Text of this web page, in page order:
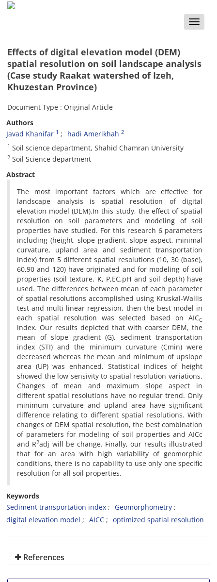
Toggle
Effects of digital elevation model (DEM)
spatial resolution on soil landscape analysis
(Case study Raakat watershed of Izeh,
Khuzestan Province)
Document Type : Original Article
Authors
Javad Khanifar 1 hadi Amerikhah 2
1 Soil science department, Shahid Chamran University
2 Soil Science department
Abstract
The most important factors which are effective for
landscape analysis is spatial resolution of digital
elevation model (DEM).In this study, the effect of spatial
resolution on soil parameters and modeling of soil
properties have studied. For this research 6 parameters
including (height, slope gradient, slope aspect, minimal
curvature, upland area and sediment transportation
index) from 5 different spatial resolutions (10, 30 (base),
60,90 and 120) have originated and for modeling of soil
properties (soil texture, K, P,EC,pH and soil depth) have
used. The differences between mean of each parameter
of spatial resolutions accomplished using Kruskal-Wallis
test and multi linear regression, then the best model in
each spatial resolution was selected based on AICC
index. Our results depicted that with coarser DEM, the
mean of slope gradient (G), sediment transportation
index (STI) and the minimum curvature (Cmin) were
decreased whereas the mean and minimum of upslope
area (UP) was enhanced. Statistical indices of height
showed the low sensivity to spatial resolution variations.
Changes of mean and maximum slope aspect in
different spatial resolutions have no regular trend. Only
minimum curvature and upland area have significant
difference relating to different spatial resolutions. With
changes of DEM spatial resolution, the best combination
of parameters for modeling of soil properties and AICc
and R2adj will be change. Finally, our results illustrated
that for an area with high variability of geomorphic
conditions, there is no capability to use only one specific
resolution for all soil properties.
Keywords
Sediment transportation index
Geomorphometry
digital elevation model
AICC optimized spatial resolution
References